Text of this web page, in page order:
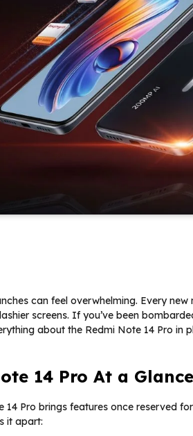
can feel overwhelming. Every
screens. If you’ve been
about the Redmi Note 14 Pro in
14 Pro At a
14 Pro brings features once reserved
it apart: